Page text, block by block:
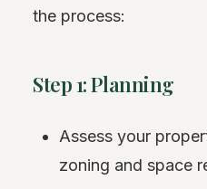
the process:
Step 1: Planning
Assess your
zoning and space